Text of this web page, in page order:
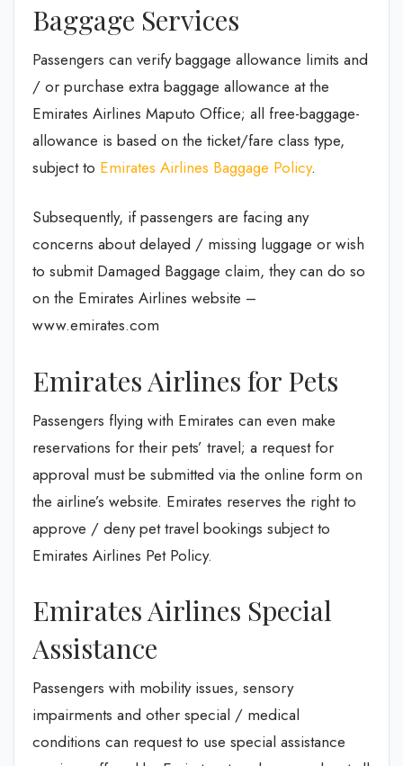
Baggage Services
Passengers can verify baggage allowance limits and
/ or purchase extra baggage allowance at the
Emirates Airlines Maputo Office; all free-baggage-
allowance is based on the ticket/fare class type,
subject to Emirates Airlines Baggage Policy.
Subsequently, if passengers are facing any
concerns about delayed / missing luggage or wish
to submit Damaged Baggage claim, they can do so
on the Emirates Airlines website –
www.emirates.com
Emirates Airlines for Pets
Passengers flying with Emirates can even make
reservations for their pets’ travel; a request for
approval must be submitted via the online form on
the airline’s website. Emirates reserves the right to
approve / deny pet travel bookings subject to
Emirates Airlines Pet Policy.
Emirates Airlines Special
Assistance
Passengers with mobility issues, sensory
impairments and other special / medical
conditions can request to use special assistance